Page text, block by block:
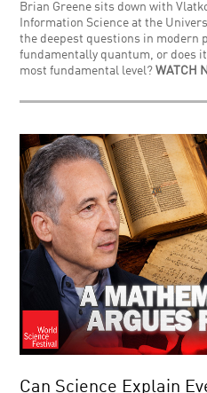
Brian Greene sits down with
Information Science at the
the deepest questions in modern
fundamentally quantum, or does
most fundamental level?WATCH
Can Science Explain